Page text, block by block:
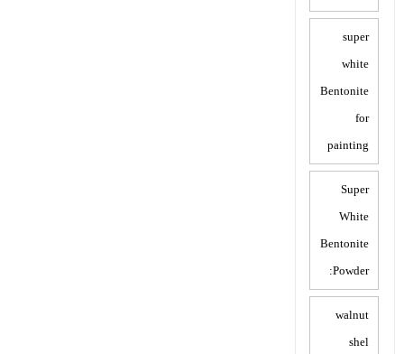
super
white
Bentonite
for
painting
Super
White
Bentonite
Powder:
walnut
shel